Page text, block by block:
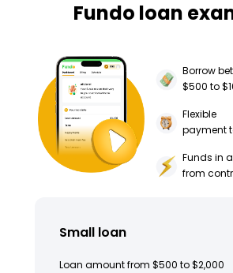
Fundo loan
Borrow
$500 to
Flexible
payment
Funds in
from
Small loan
Loan amount from $500 to $2,000